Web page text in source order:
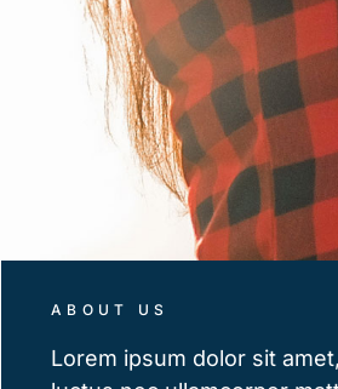
ABOUT US
Lorem ipsum dolor sit